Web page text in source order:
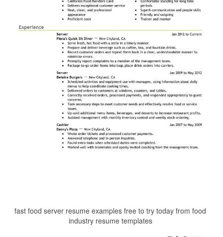
fast food server resume examples free to try today from food
industry resume templates